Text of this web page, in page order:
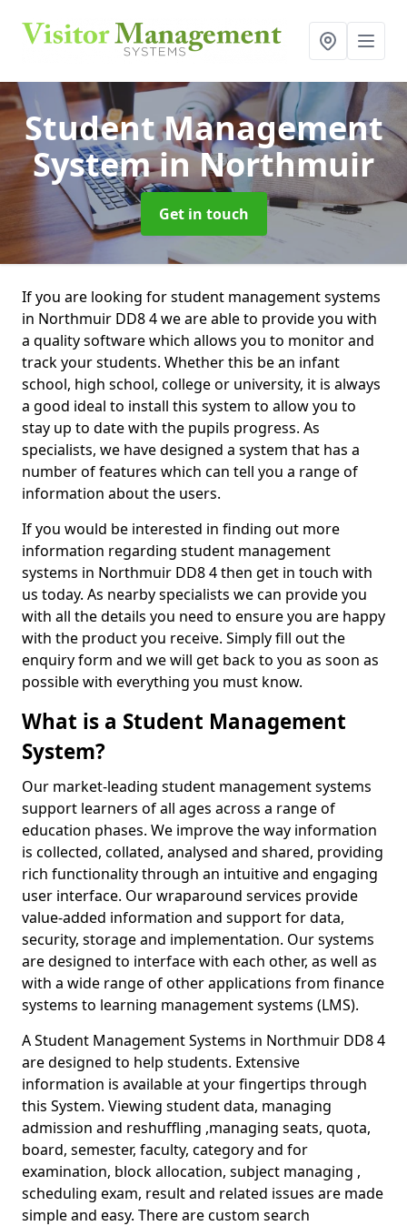
Student Management
Systemin Northmuir
Get in touch
If you are looking for student management systems
in Northmuir DD8 4 we are able to provide you with
a quality software which allows you to monitor and
track your students. Whether this be an infant
school, high school, college or university, it is always
a good ideal to install this system to allow you to
stay up to date with the pupils progress. As
specialists, we have designed a system that has a
number of features which can tell you a range of
information about the users.
If you would be interested in finding out more
information regarding student management
systems in Northmuir DD8 4 then get in touch with
us today. As nearby specialists we can provide you
with all the details you need to ensure you are happy
with the product you receive. Simply fill out the
enquiry form and we will get back to you as soon as
possible with everything you must know.
What is a Student Management
System?
Our market-leading student management systems
support learners of all ages across a range of
education phases. We improve the way information
is collected, collated, analysed and shared, providing
rich functionality through an intuitive and engaging
user interface. Our wraparound services provide
value-added information and support for data,
security, storage and implementation. Our systems
are designed to interface with each other, as well as
with a wide range of other applications from finance
systems to learning management systems (LMS).
A Student Management Systems in Northmuir DD8 4
are designed to help students. Extensive
information is available at your fingertips through
this System. Viewing student data, managing
admission and reshuffling ,managing seats, quota,
board, semester, faculty, category and for
examination, block allocation, subject managing ,
scheduling exam, result and related issues are made
simple and easy. There are custom search